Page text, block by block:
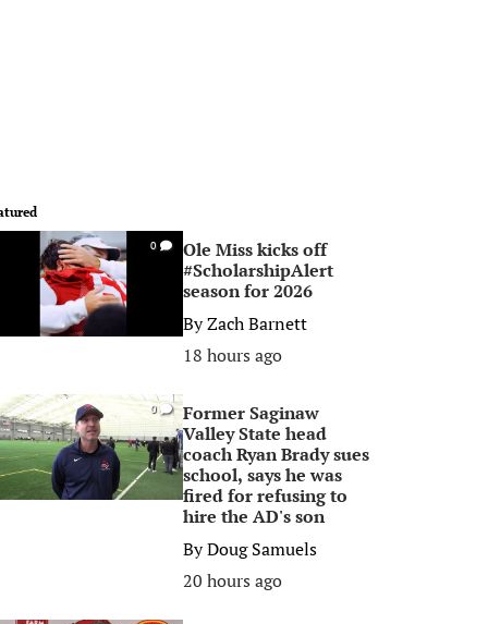
0
Ole Miss kicks off
#ScholarshipAlert
season for 2026
ByZach Barnett
18 hours ago
0
Former Saginaw
Valley State head
coach Ryan Brady sues
school, says he was
fired for refusing to
hire the AD's son
ByDoug Samuels
20 hours ago